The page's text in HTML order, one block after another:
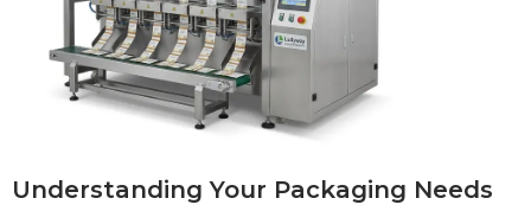
Understanding Your Packaging Needs